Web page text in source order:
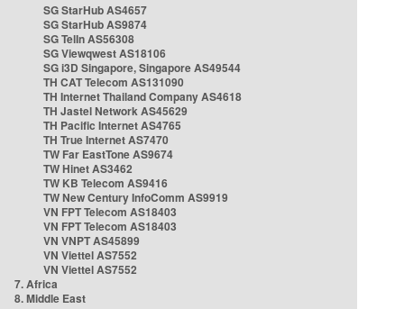
SG StarHub AS4657
SG StarHub AS9874
SG TelIn AS56308
SG Viewqwest AS18106
SG i3D Singapore, Singapore AS49544
TH CAT Telecom AS131090
TH Internet Thailand Company AS4618
TH Jastel Network AS45629
TH Pacific Internet AS4765
TH True Internet AS7470
TW Far EastTone AS9674
TW Hinet AS3462
TW KB Telecom AS9416
TW New Century InfoComm AS9919
VN FPT Telecom AS18403
VN FPT Telecom AS18403
VN VNPT AS45899
VN Viettel AS7552
VN Viettel AS7552
7. Africa
8. Middle East